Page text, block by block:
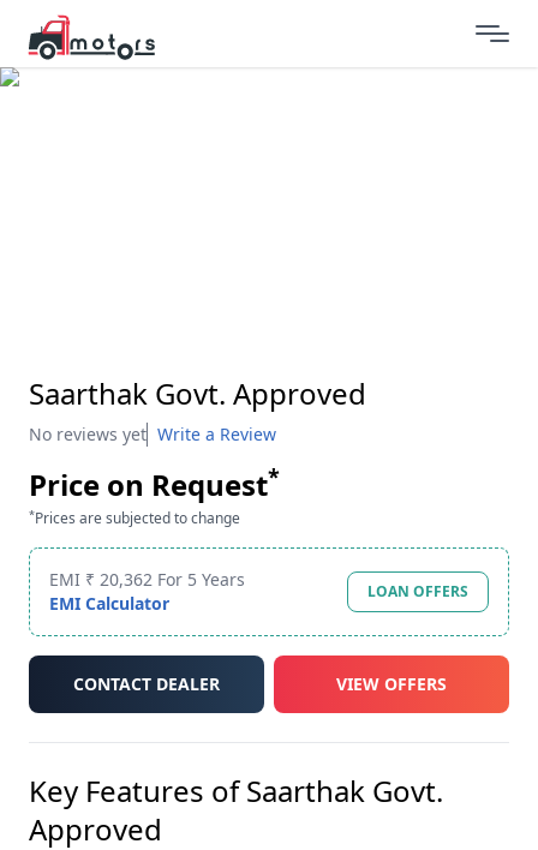
Saarthak Govt. Approved
No reviews yet Write a Review
Price on Request*
*Prices are subjected to change
EMI ₹ 20,362 For 5 Years
EMI Calculator
LOAN OFFERS
CONTACT DEALER VIEW OFFERS
Key Features ofSaarthak Govt.
Approved